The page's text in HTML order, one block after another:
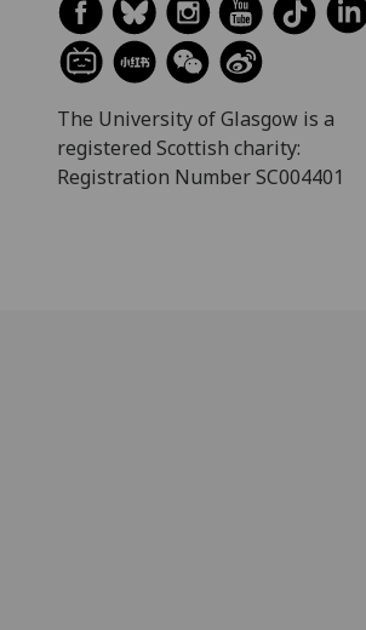
The University of Glasgow is a
registered Scottish charity:
Registration Number SC004401